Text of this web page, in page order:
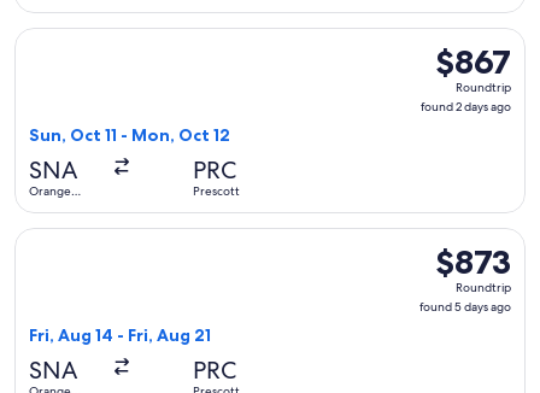
$867
Roundtrip,
found
$867
Roundtrip
found 2 days ago
Sun, Oct 11 - Mon, Oct 12
SNA
Orange
PRC
Prescott
Select United flight, departing Sun, Oct 11 from Orange
$873
Roundtrip,
found
$873
Roundtrip
found 5 days ago
Fri, Aug 14 - Fri, Aug 21
SNA PRC
Select United flight, departing Fri, Aug 14 from Orange